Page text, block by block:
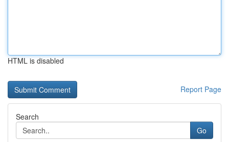
HTML is disabled
Report Page
Search
Go